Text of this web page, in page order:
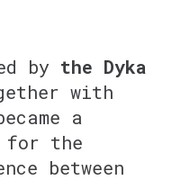
by the Dyka
with
a
for the
between